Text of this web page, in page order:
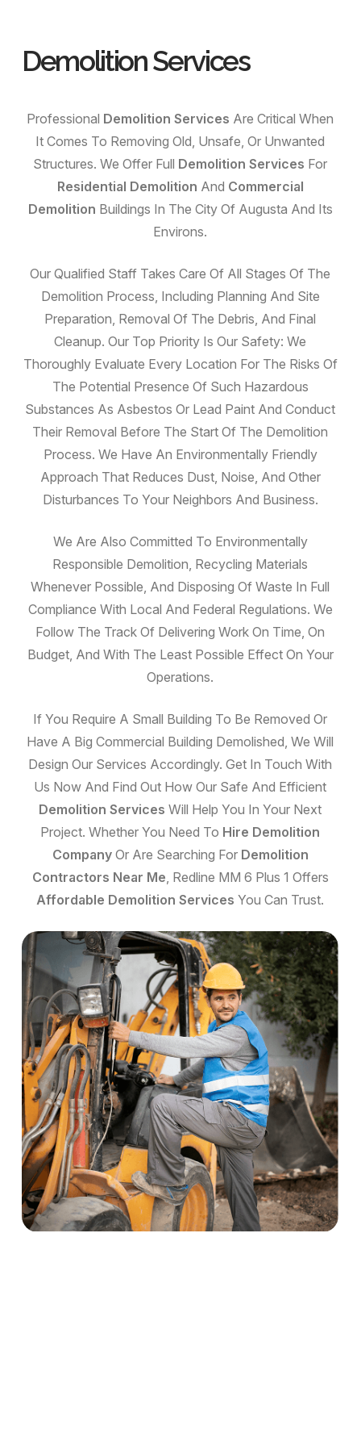
Demolition Services
Professional Demolition Services Are Critical When
It Comes To Removing Old, Unsafe, Or Unwanted
Structures. We Offer Full Demolition Services For
Residential Demolition And Commercial
Demolition Buildings In The City Of Augusta And Its
Environs.
Our Qualified Staff Takes Care Of All Stages Of The
Demolition Process, Including Planning And Site
Preparation, Removal Of The Debris, And Final
Cleanup. Our Top Priority Is Our Safety: We
Thoroughly Evaluate Every Location For The Risks Of
The Potential Presence Of Such Hazardous
Substances As Asbestos Or Lead Paint And Conduct
Their Removal Before The Start Of The Demolition
Process. We Have An Environmentally Friendly
Approach That Reduces Dust, Noise, And Other
Disturbances To Your Neighbors And Business.
We Are Also Committed To Environmentally
Responsible Demolition, Recycling Materials
Whenever Possible, And Disposing Of Waste In Full
Compliance With Local And Federal Regulations. We
Follow The Track Of Delivering Work On Time, On
Budget, And With The Least Possible Effect On Your
Operations.
If You Require A Small Building To Be Removed Or
Have A Big Commercial Building Demolished, We Will
Design Our Services Accordingly. Get In Touch With
Us Now And Find Out How Our Safe And Efficient
Demolition Services Will Help You In Your Next
Project. Whether You Need To Hire Demolition
CompanyOr Are Searching For Demolition
Contractors Near Me , Redline MM 6 Plus 1 Offers
Affordable Demolition Services You Can Trust.